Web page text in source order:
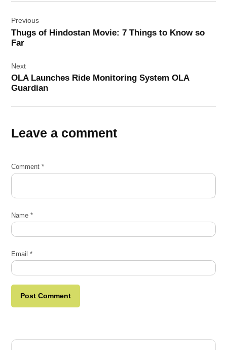
navigation
Previous
Thugs of Hindostan Movie: 7 Things to Know so
Far
Next
OLA Launches Ride Monitoring System OLA
Guardian
Leave a comment
Comment*
Name*
Email*